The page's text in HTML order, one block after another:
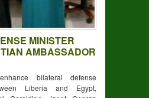
MINISTER
AMBASSADOR
bilateral defense
Liberia and Egypt,